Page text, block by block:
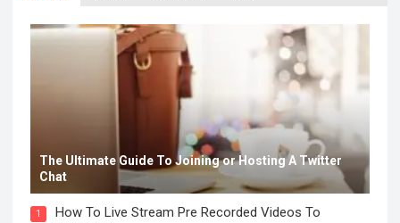
The Ultimate Guide To Joining or Hosting A Twitter
Chat
1
How To Live Stream Pre Recorded Videos To